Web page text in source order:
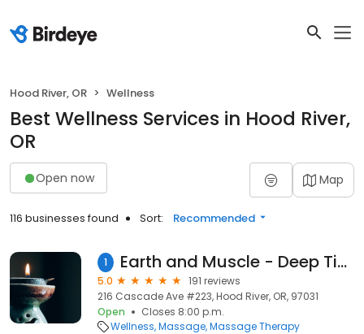
Hood River, OR Wellness
Best Wellness Services in Hood River,
OR
Open now Map
116 businesses found Sort: Recommended
1 Earth and Muscle - Deep Tissue Massage and Nutritional Therapy
5.0
191 reviews
216 Cascade Ave #223, Hood River, OR, 97031
Open
Closes 8:00 p.m.
Wellness Massage Massage Therapy